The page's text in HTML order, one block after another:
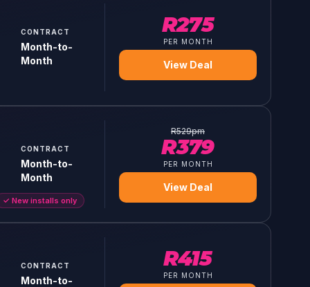
CONTRACT
Month-to-
Month
R275
PER MONTH
View Deal
CONTRACT
Month-to-
Month
✓ New installs only
R529pm
R379
PER MONTH
View Deal
CONTRACT
Month-to-
R415
PER MONTH